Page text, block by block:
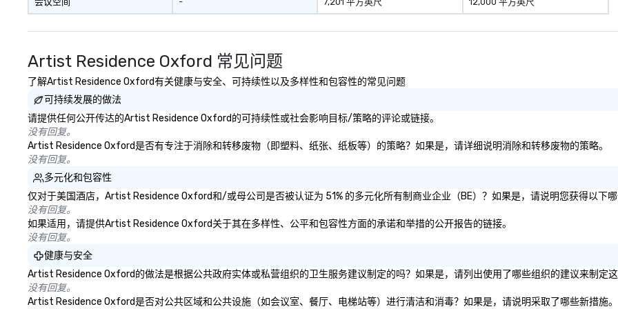
life relatable structure, so your
forgotten or lost as soon as the
strengthen your team - on
purpose.
Artist Residence Oxford 常见问题
了解Artist Residence Oxford有关健康与安全、可持续性以及多样性和包容性的常见问题
可持续发展的做法
请提供任何公开传达的Artist Residence Oxford的可持续性或社会影响目标/策略的评论或链接。
没有回复。
Artist Residence Oxford是否有专注于消除和转移废物（即塑料、纸张、纸板等）的策略？如果是，请详细说明消除和转移废物的策略。
没有回复。
多元化和包容性
仅对于美国酒店，Artist Residence Oxford和/或母公司是否被认证为 51% 的多元化所有制商业企业（BE）？如果是，请说明您获得以下哪
没有回复。
如果适用，请提供Artist Residence Oxford关于其在多样性、公平和包容性方面的承诺和举措的公开报告的链接。
没有回复。
健康与安全
Artist Residence Oxford的做法是根据公共政府实体或私营组织的卫生服务建议制定的吗？如果是，请列出使用了哪些组织的建议来制定这
没有回复。
Artist Residence Oxford是否对公共区域和公共设施（如会议室、餐厅、电梯站等）进行清洁和消毒？如果是，请说明采取了哪些新措施。